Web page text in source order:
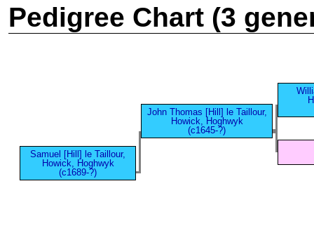
Pedigree Chart (3
Samuel [Hill] le Taillour,
Howick, Hoghwyk
(c1689-?)
John Thomas [Hill] le Taillour,
Howick, Hoghwyk
(c1645-?)